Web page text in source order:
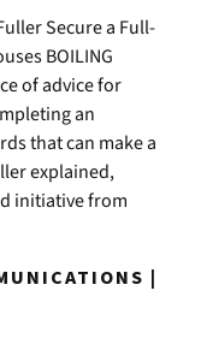
Secure a Full-
BOILING
of advice for
an
that can make a
explained,
initiative from
|